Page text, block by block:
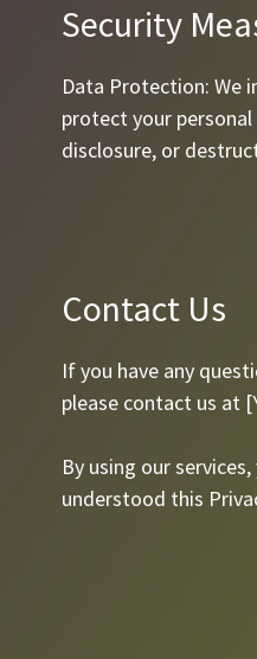
Security
Data Protection: We
protect your
disclosure, or
Contact Us
If you have any
please contact us at [
By using our
understood this